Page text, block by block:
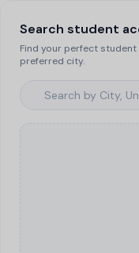
Search student
Find your perfect
preferred city.